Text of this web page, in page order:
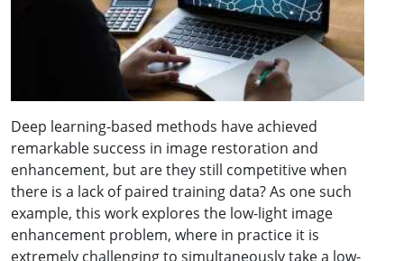
Deep learning-based methods have achieved
remarkable success in image restoration and
enhancement, but are they still competitive when
there is a lack of paired training data? As one such
example, this work explores the low-light image
enhancement problem, where in practice it is
extremely challenging to simultaneously take a low-